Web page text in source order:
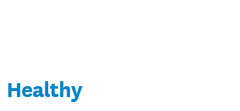
Healthy